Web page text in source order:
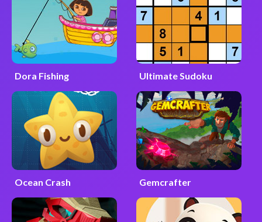
Dora Fishing Ultimate Sudoku
Ocean Crash Gemcrafter